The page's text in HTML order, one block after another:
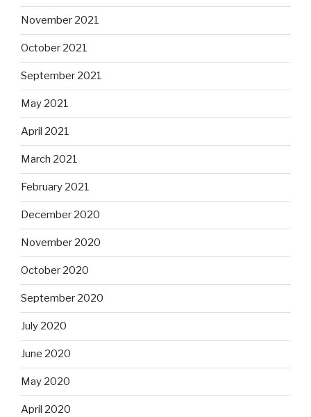
November 2021
October 2021
September 2021
May 2021
April 2021
March 2021
February 2021
December 2020
November 2020
October 2020
September 2020
July 2020
June 2020
May 2020
April 2020